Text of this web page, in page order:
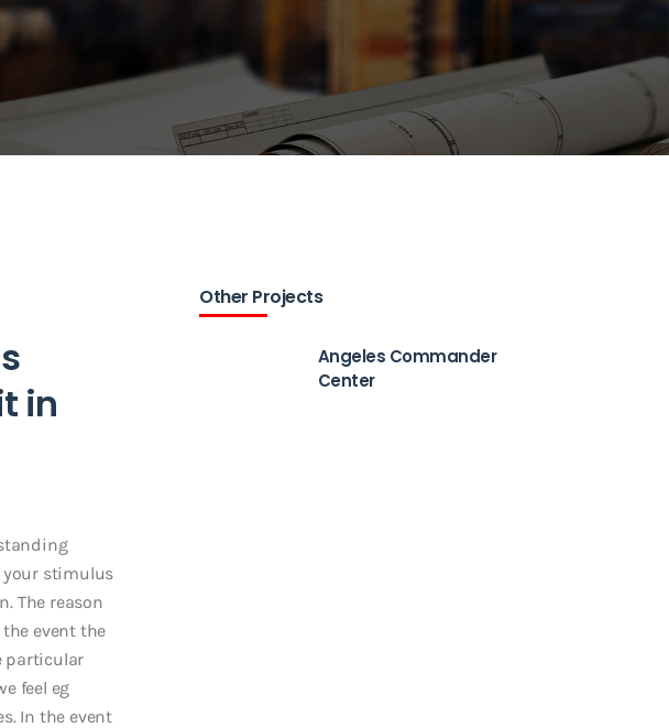
in
your stimulus
The reason
event the
particular
feel eg
In the event
Other Projects
Angeles Commander
Center